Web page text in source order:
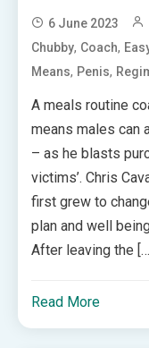
6 June 2023
Chubby, Coach,
Means, Penis,
A meals routine
means males can
– as he blasts
victims’. Chris
first grew to
plan and well
After leaving the
Read More